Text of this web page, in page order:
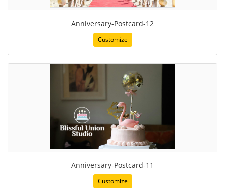
Anniversary-Postcard-12
Customize
Anniversary-Postcard-11
Customize